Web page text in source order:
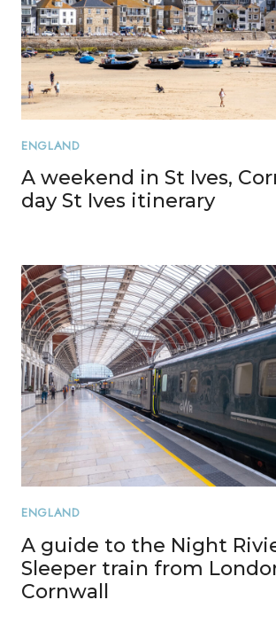
ENGLAND
A weekend in St Ives,
day St Ives itinerary
ENGLAND
A guide to the Night
Sleeper train from
Cornwall